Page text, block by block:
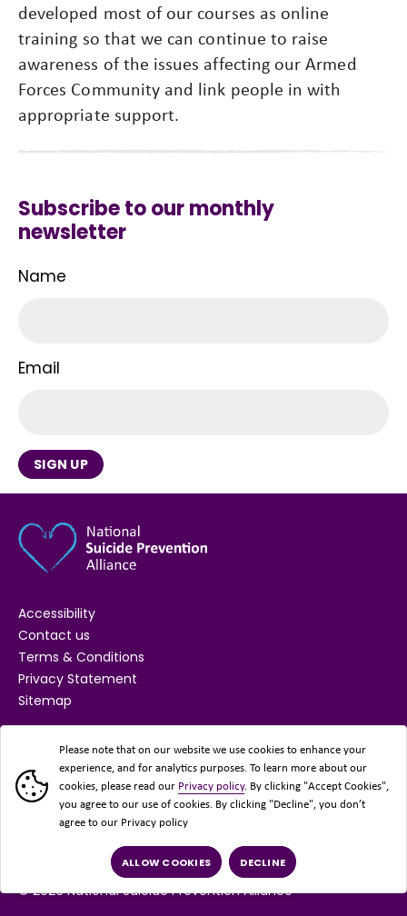
developed most of our courses as online
training so that we can continue to raise
awareness of the issues affecting our Armed
Forces Community and link people in with
appropriate support.
Subscribe to our monthly
newsletter
Name
Email
SIGN UP
Accessibility
Contact us
Terms & Conditions
Privacy Statement
Sitemap
SUPPORTED BY
© 2026 National Suicide Prevention Alliance
Please note that on our website we use cookies to enhance your
experience, and for analytics purposes. To learn more about our
cookies, please read our Privacy policy. By clicking "Accept Cookies",
you agree to our use of cookies. By clicking "Decline", you don’t
agree to our Privacy policy
ALLOW COOKIES DECLINE